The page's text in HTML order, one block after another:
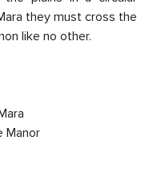
they must cross the
like no other.
Manor